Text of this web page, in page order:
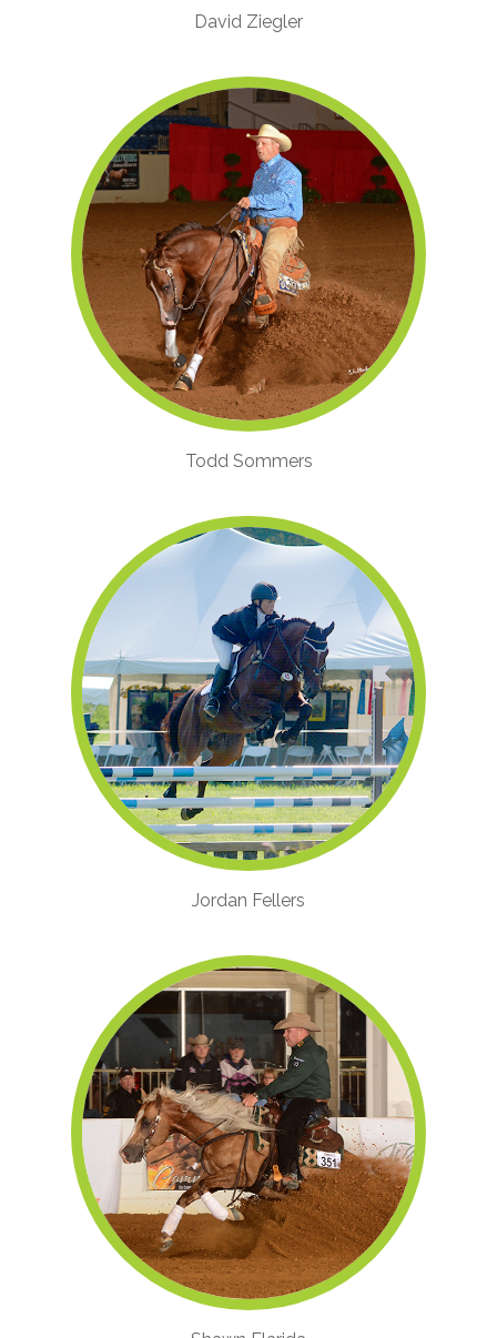
David Ziegler
Todd Sommers
Jordan Fellers